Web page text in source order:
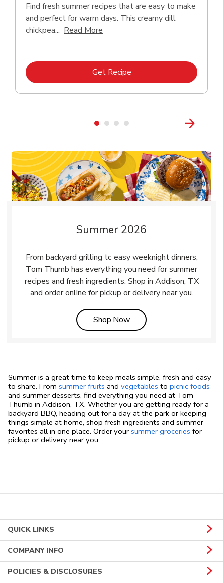
Find fresh summer recipes that are easy to make
and perfect for warm days. This creamy dill
chickpea... Read More
Get RecipeLink Opens in New Tab
Summer 2026
From backyard grilling to easy weeknight dinners,
Tom Thumb has everything you need for summer
recipes and fresh ingredients. Shop in Addison, TX
and order online for pickup or delivery near you.
Shop NowLink Opens in New Tab
Summer is a great time to keep meals simple, fresh and easy
to share. From summer fruits and vegetables to picnic foods
and summer desserts, find everything you need at Tom
Thumb in Addison, TX. Whether you are getting ready for a
backyard BBQ, heading out for a day at the park or keeping
things simple at home, shop fresh ingredients and summer
favorites all in one place. Order your summer groceries for
pickup or delivery near you.
QUICK LINKS
COMPANY INFO
POLICIES & DISCLOSURES